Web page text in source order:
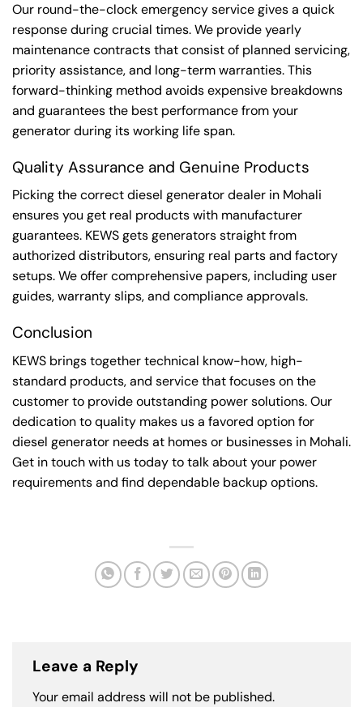
Our round-the-clock emergency service gives a quick
response during crucial times. We provide yearly
maintenance contracts that consist of planned servicing,
priority assistance, and long-term warranties. This
forward-thinking method avoids expensive breakdowns
and guarantees the best performance from your
generator during its working life span.
Quality Assurance and Genuine Products
Picking the correct diesel generator dealer in Mohali
ensures you get real products with manufacturer
guarantees. KEWS gets generators straight from
authorized distributors, ensuring real parts and factory
setups. We offer comprehensive papers, including user
guides, warranty slips, and compliance approvals.
Conclusion
KEWS brings together technical know-how, high-
standard products, and service that focuses on the
customer to provide outstanding power solutions. Our
dedication to quality makes us a favored option for
diesel generator needs at homes or businesses in Mohali.
Get in touch with us today to talk about your power
requirements and find dependable backup options.
Leave a Reply
Your email address will not be published.